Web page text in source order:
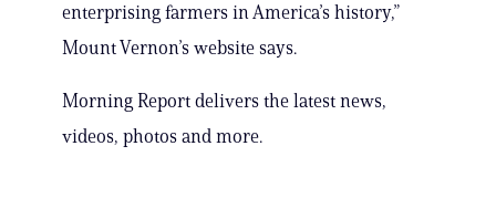
enterprising farmers in America’s history,”
Mount Vernon’s website says.
Morning Report delivers the latest news,
videos, photos and more.